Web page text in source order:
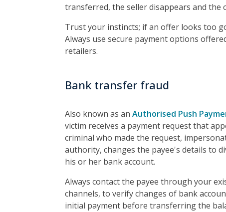
transferred, the seller disappears and the
Trust your instincts; if an offer looks too
Always use secure payment options
retailers.
Bank transfer fraud
Also known as an Authorised Push
victim receives a payment request that
criminal who made the request,
authority, changes the payee's details to
his or her bank account.
Always contact the payee through your
channels, to verify changes of bank
initial payment before transferring the